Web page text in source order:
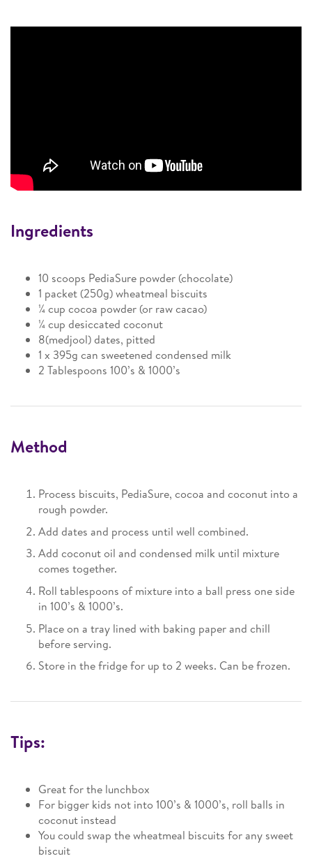
Ingredients
10 scoops PediaSure powder (chocolate)
1 packet (250g) wheatmeal biscuits
¼ cup cocoa powder (or raw cacao)
¼ cup desiccated coconut
8(medjool) dates, pitted
1 x 395g can sweetened condensed milk
2 Tablespoons 100’s & 1000’s
Method
Process biscuits, PediaSure, cocoa and coconut into a
rough powder.
Add dates and process until well combined.
Add coconut oil and condensed milk until mixture
comes together.
Roll tablespoons of mixture into a ball press one side
in 100’s & 1000’s.
Place on a tray lined with baking paper and chill
before serving.
Store in the fridge for up to 2 weeks. Can be frozen.
Tips:
Great for the lunchbox
For bigger kids not into 100’s & 1000’s, roll balls in
coconut instead
You could swap the wheatmeal biscuits for any sweet
biscuit